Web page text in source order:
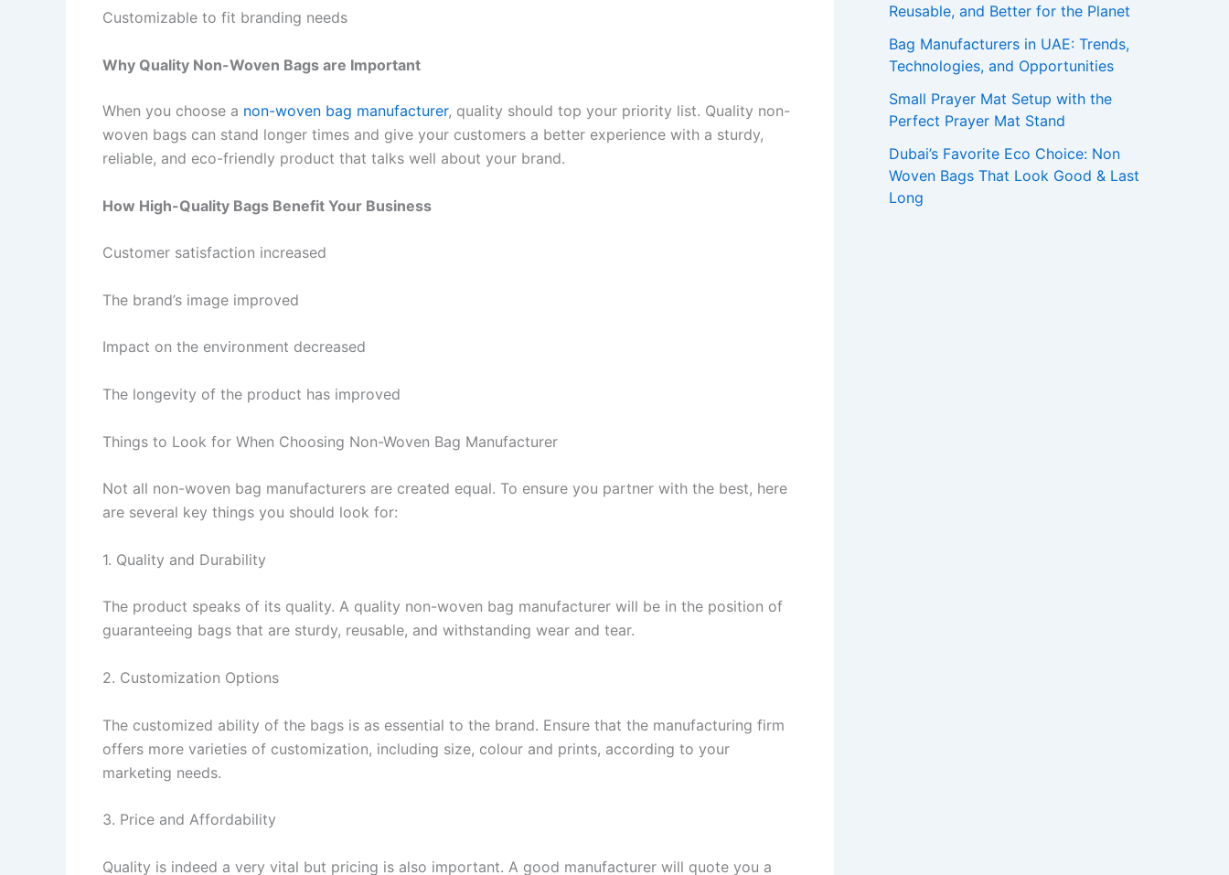
Customizable to fit branding needs
Why Quality Non-Woven Bags are Important
When you choose a non-woven bag manufacturer, quality should top your priority list. Quality non-
woven bags can stand longer times and give your customers a better experience with a sturdy,
reliable, and eco-friendly product that talks well about your brand.
How High-Quality Bags Benefit Your Business
Customer satisfaction increased
The brand’s image improved
Impact on the environment decreased
The longevity of the product has improved
Things to Look for When Choosing Non-Woven Bag Manufacturer
Not all non-woven bag manufacturers are created equal. To ensure you partner with the best, here
are several key things you should look for:
1. Quality and Durability
The product speaks of its quality. A quality non-woven bag manufacturer will be in the position of
guaranteeing bags that are sturdy, reusable, and withstanding wear and tear.
2. Customization Options
The customized ability of the bags is as essential to the brand. Ensure that the manufacturing firm
offers more varieties of customization, including size, colour and prints, according to your
marketing needs.
3. Price and Affordability
Quality is indeed a very vital but pricing is also important. A good manufacturer will quote you a
Reusable, and Better for the Planet
Bag Manufacturers in UAE: Trends,
Technologies, and Opportunities
Small Prayer Mat Setup with the
Perfect Prayer Mat Stand
Dubai’s Favorite Eco Choice: Non
Woven Bags That Look Good & Last
Long